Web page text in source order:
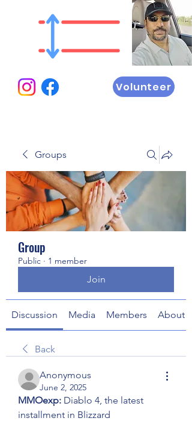
Volunteer
Groups
Group
Public · 1 member
Join
Discussion Media Members About
Back
Anonymous
June 2, 2025
MMOexp: Diablo 4, the latest
installment in Blizzard